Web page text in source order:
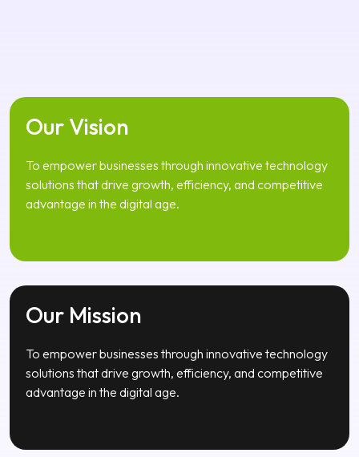
Our Vision
solutions that drive growth, efficiency, and competitive
Our Mission
solutions that drive growth, efficiency, and competitive